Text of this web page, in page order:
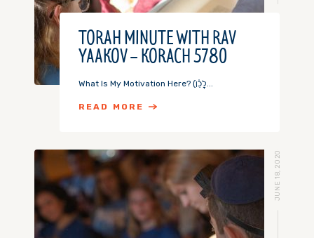
TORAH MINUTE WITH RAV
YAAKOV – KORACH 5780
What Is My Motivation Here? (לָכֵ֗ן...
READ MORE
JUNE 18, 2020